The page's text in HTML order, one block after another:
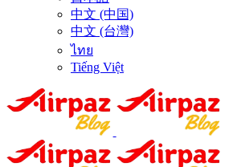
中文 (中国)
中文 (台灣)
ไทย
Tiếng Việt